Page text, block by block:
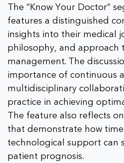
The “Know Your Doctor”
features a distinguished
insights into their medical
philosophy, and approach
management. The
importance of continuous
multidisciplinary
practice in achieving
The feature also reflects
that demonstrate how
technological support can
patient prognosis.